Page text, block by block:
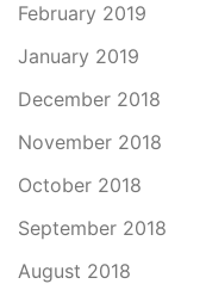
February 2019
January 2019
December 2018
November 2018
October 2018
September 2018
August 2018